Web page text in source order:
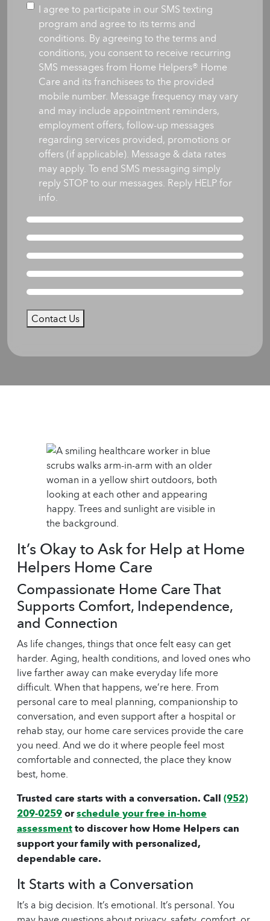
like
care
begin?
Consent
I agree to participate in our SMS texting
program and agree to its terms and
conditions. By agreeing to the terms and
conditions, you consent to receive recurring
SMS messages from Home Helpers® Home
Care and its franchisees to the provided
mobile number. Message frequency may vary
and may include appointment reminders,
employment offers, follow-up messages
regarding services provided, promotions or
offers (if applicable). Message & data rates
may apply. To end SMS messaging simply
reply STOP to our messages. Reply HELP for
info.
Contact Us
It’s Okay to Ask for Help at Home
Helpers Home Care
Compassionate Home Care That
Supports Comfort, Independence,
and Connection
As life changes, things that once felt easy can get
harder. Aging, health conditions, and loved ones who
live farther away can make everyday life more
difficult. When that happens, we’re here. From
personal care to meal planning, companionship to
conversation, and even support after a hospital or
rehab stay, ourhome careservices provide the care
you need. And we do it where people feel most
comfortable and connected, the place they know
best, home.
Trusted care starts with a conversation. Call(952)
209-0259orschedule your free in-home
assessmentto discover how Home Helpers can
support your family with personalized,
dependable care.
It Starts with a Conversation
It’s a big decision. It’s emotional. It’s personal. You